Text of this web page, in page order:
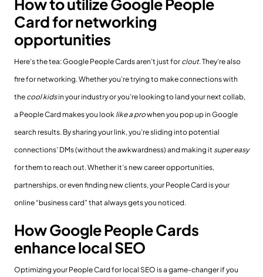
How to utilize Google People
Card for networking
opportunities
Here’s the tea: Google People Cards aren’t just for clout. They’re also
fire for networking. Whether you’re trying to make connections with
the cool kidsin your industry or you’re looking to land your next collab,
a People Card makes you look like a prowhen you pop up in Google
search results. By sharing your link, you’re sliding into potential
connections’ DMs (without the awkwardness) and making it super easy
for them to reach out. Whether it’s new career opportunities,
partnerships, or even finding new clients, your People Card is your
online “business card” that always gets you noticed.
How Google People Cards
enhance local SEO
Optimizing your People Card for local SEO is a game-changer if you